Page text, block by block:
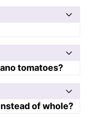
tomatoes?
of whole?